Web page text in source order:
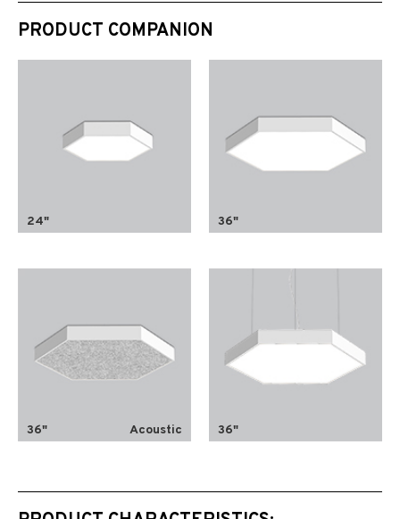
PRODUCT COMPANION
24" 36"
36" Acoustic 36"